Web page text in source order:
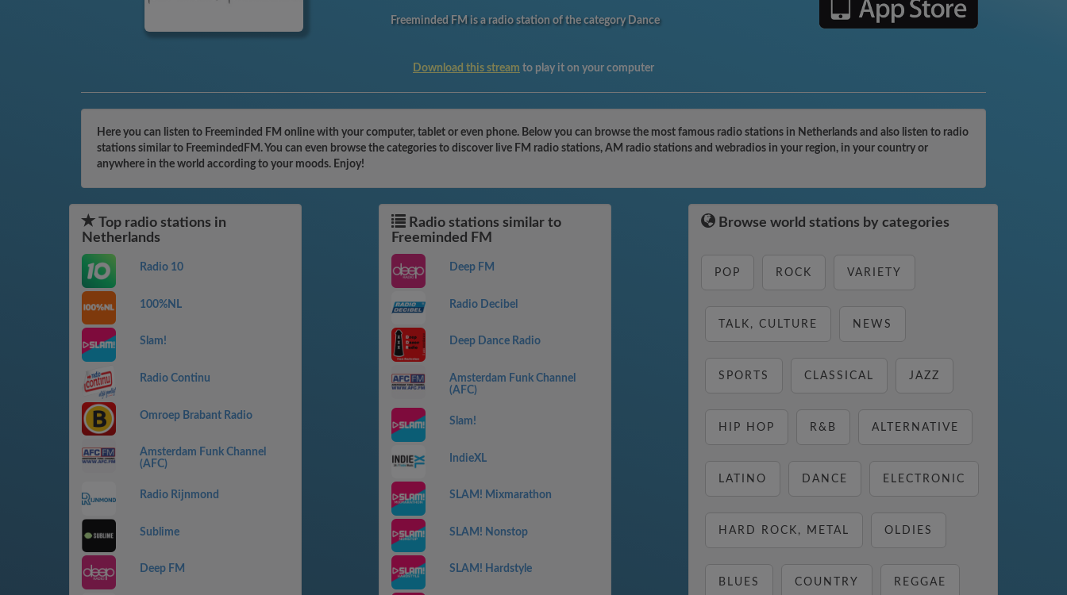
Freeminded FM is a radio station of the category Dance
Download this stream to play it on your computer
Here you can listen to Freeminded FM online with your computer, tablet or even phone. Below you can browse the most famous radio stations in Netherlands and also listen to radio
stations similar to FreemindedFM. You can even browse the categories to discover live FM radio stations, AM radio stations and webradios in your region, in your country or
anywhere in the world according to your moods. Enjoy!
Top radio stations in
Netherlands
Radio 10
100%NL
Slam!
Radio Continu
Omroep Brabant Radio
Amsterdam Funk Channel
(AFC)
Radio Rijnmond
Sublime
Deep FM
Radio stations similar to
Freeminded FM
Deep FM
Radio Decibel
Deep Dance Radio
Amsterdam Funk Channel
(AFC)
Slam!
IndieXL
SLAM! Mixmarathon
SLAM! Nonstop
SLAM! Hardstyle
Browse world stations by categories
POP ROCK VARIETY
TALK, CULTURE NEWS
SPORTS CLASSICAL JAZZ
HIP HOP R&B ALTERNATIVE
LATINO DANCE ELECTRONIC
HARD ROCK, METAL OLDIES
BLUES COUNTRY REGGAE